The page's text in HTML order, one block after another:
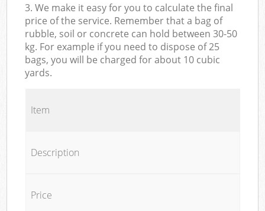
3. We make it easy for you to calculate the final
price of the service. Remember that a bag of
rubble, soil or concrete can hold between 30-50
kg. For example if you need to dispose of 25
bags, you will be charged for about 10 cubic
yards.
Item
Description
Price